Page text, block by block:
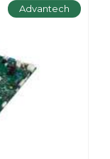
Advantech